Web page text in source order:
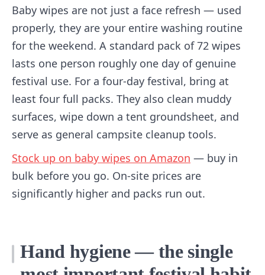
Baby wipes are not just a face refresh — used
properly, they are your entire washing routine
for the weekend. A standard pack of 72 wipes
lasts one person roughly one day of genuine
festival use. For a four-day festival, bring at
least four full packs. They also clean muddy
surfaces, wipe down a tent groundsheet, and
serve as general campsite cleanup tools.
Stock up on baby wipes on Amazon — buy in
bulk before you go. On-site prices are
significantly higher and packs run out.
Hand hygiene — the single